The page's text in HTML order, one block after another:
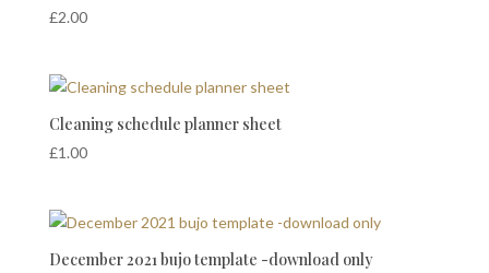
£2.00
Cleaning schedule planner sheet
£1.00
December 2021 bujo template -download only